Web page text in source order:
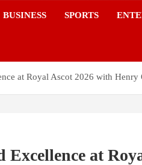
BUSINESS SPORTS
at Royal Ascot 2026 with
Excellence at